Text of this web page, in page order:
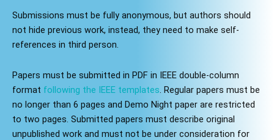
Submissions must be fully anonymous, but authors should
not hide previous work, instead, they need to make self-
references in third person.
Papers must be submitted in PDF in IEEE double-column
format following the IEEE templates . Regular papers must be
no longer than 6 pages and Demo Night paper are restricted
to two pages. Submitted papers must describe original
unpublished work and must not be under consideration for